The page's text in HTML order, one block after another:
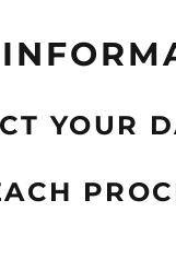
YOUR